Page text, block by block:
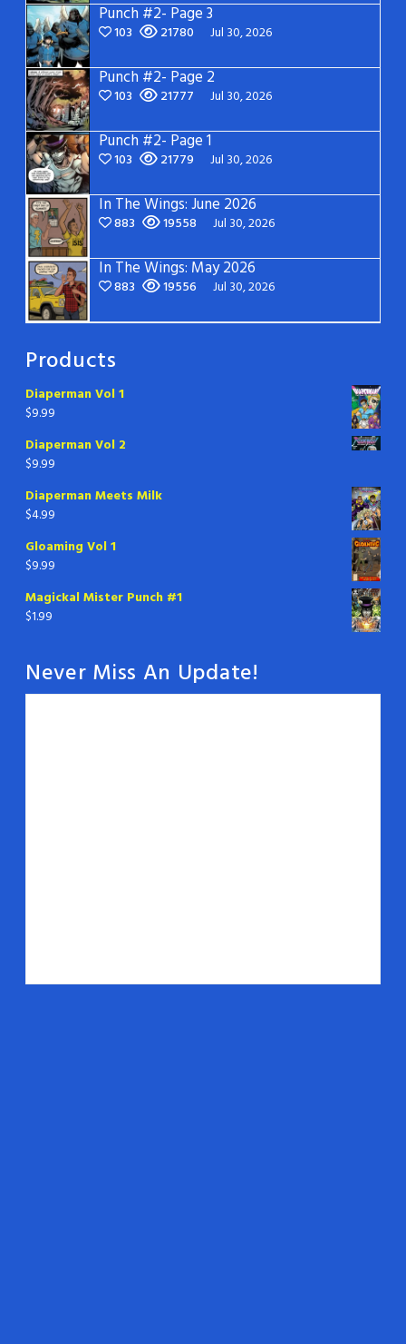
Punch #2- Page 3
103 21780 Jul 30, 2026
Punch #2- Page 2
103 21777 Jul 30, 2026
Punch #2- Page 1
103 21779 Jul 30, 2026
In The Wings: June 2026
883 19558 Jul 30, 2026
In The Wings: May 2026
883 19556 Jul 30, 2026
Products
Diaperman Vol 1
$9.99
Diaperman Vol 2
$9.99
Diaperman Meets Milk
$4.99
Gloaming Vol 1
$9.99
Magickal Mister Punch #1
$1.99
Never Miss An Update!